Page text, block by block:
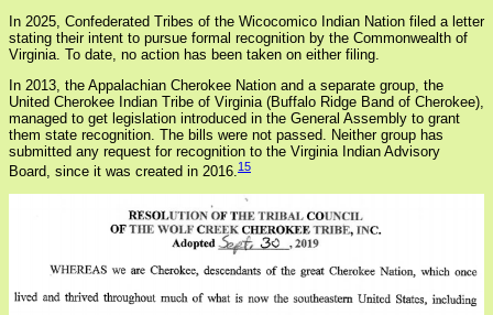
In 2025, Confederated Tribes of the Wicocomico Indian Nation filed a letter
stating their intent to pursue formal recognition by the Commonwealth of
Virginia. To date, no action has been taken on either filing.
In 2013, the Appalachian Cherokee Nation and a separate group, the
United Cherokee Indian Tribe of Virginia (Buffalo Ridge Band of Cherokee),
managed to get legislation introduced in the General Assembly to grant
them state recognition. The bills were not passed. Neither group has
submitted any request for recognition to the Virginia Indian Advisory
Board, since it was created in 2016.15